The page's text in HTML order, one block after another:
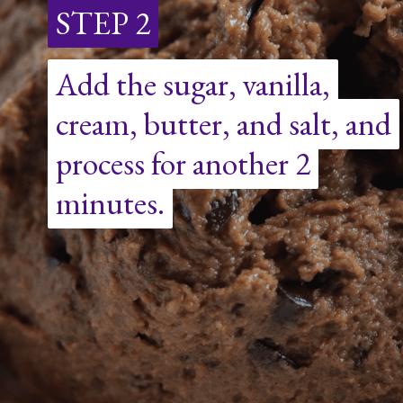
Add the sugar, vanilla,
cream, butter, and salt, and
process for another 2
minutes.
Add the sugar, vanilla,
cream, butter, and salt, and
process for another 2
minutes.
STEP 2
STEP 2